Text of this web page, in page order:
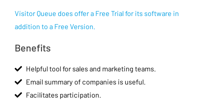
Visitor Queue does offer a Free Trial for its software in
addition to a Free Version.
Benefits
Helpful tool for sales and marketing teams.
Email summary of companies is useful.
Facilitates participation.